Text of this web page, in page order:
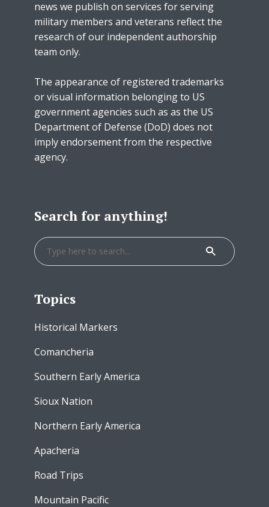
news we publish on services for serving
military members and veterans reflect the
research of our independent authorship
team only.
The appearance of registered trademarks
or visual information belonging to US
government agencies such as as the US
Department of Defense (DoD) does not
imply endorsement from the respective
agency.
Search for anything!
Topics
Historical Markers
Comancheria
Southern Early America
Sioux Nation
Northern Early America
Apacheria
Road Trips
Mountain Pacific